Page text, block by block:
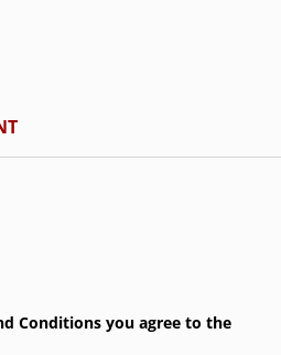
Conditions you agree to the